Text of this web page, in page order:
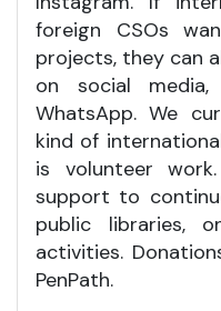
foreign CSOs
projects, they can
on social
WhatsApp. We
kind of
is volunteer
support to
public libraries,
activities.
PenPath.